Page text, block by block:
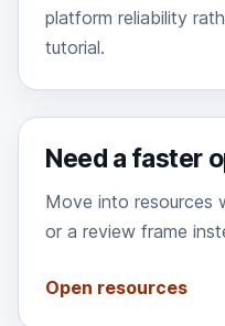
platform reliability
tutorial.
Need a faster
Move into resources
or a review frame
Open resources